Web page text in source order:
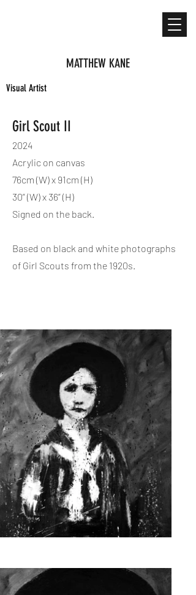
MATTHEW KANE
Visual Artist
Girl Scout II
2024
Acrylic on canvas
76cm (W) x 91cm (H)
30” (W) x 36” (H)
Signed on the back.
Based on black and white photographs
of Girl Scouts from the 1920s.